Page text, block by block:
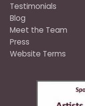
Testimonials
Blog
Meet the Team
Press
Website Terms